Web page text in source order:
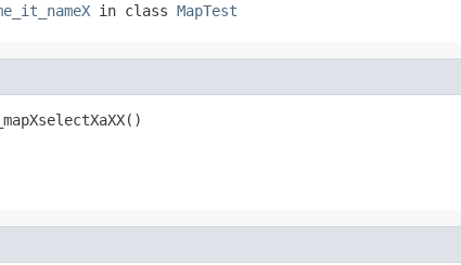
in class MapTest